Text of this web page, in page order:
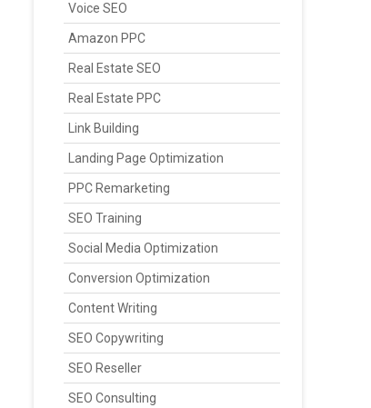
Voice SEO
Amazon PPC
Real Estate SEO
Real Estate PPC
Link Building
Landing Page Optimization
PPC Remarketing
SEO Training
Social Media Optimization
Conversion Optimization
Content Writing
SEO Copywriting
SEO Reseller
SEO Consulting